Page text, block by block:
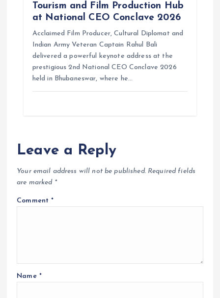
Tourism and Film Production Hub
at National CEO Conclave 2026
Acclaimed Film Producer, Cultural Diplomat and
Indian Army Veteran Captain Rahul Bali
delivered a powerful keynote address at the
prestigious 2nd National CEO Conclave 2026
held in Bhubaneswar, where he…
Leave a Reply
Your email address will not be published. Required fields
are marked *
Comment*
Name *